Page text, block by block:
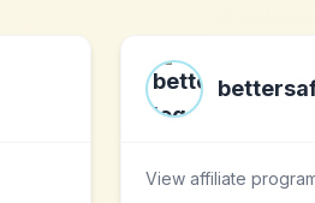
View affiliate